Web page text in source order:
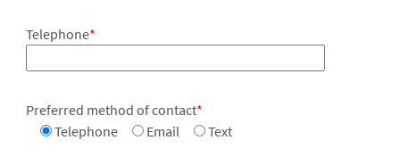
Telephone*
Preferred method of contact*
Telephone
Email Text